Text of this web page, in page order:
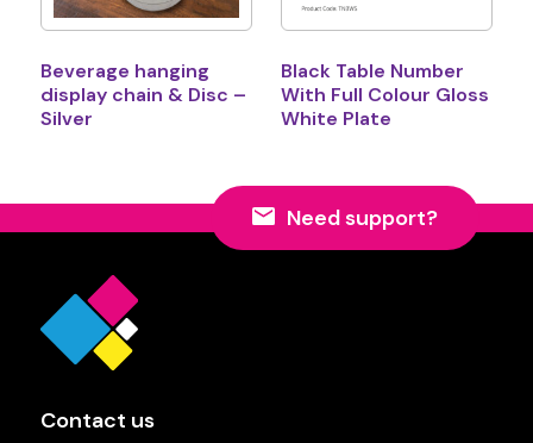
Beverage hanging
display chain & Disc –
Silver
Black Table Number
With Full Colour Gloss
White Plate
Need support?
Contact us